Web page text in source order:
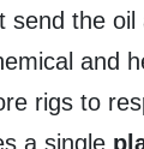
send the oil
and
rigs to
a single